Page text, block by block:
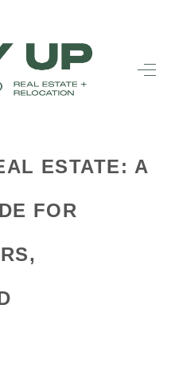
HOME
BUYING
ESTATE: A
FOR